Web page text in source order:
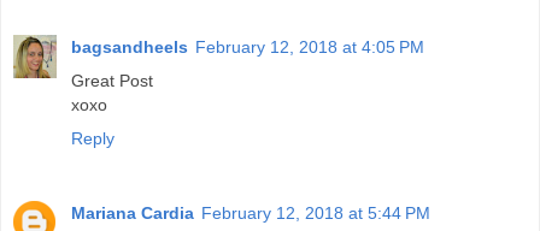
bagsandheels February 12, 2018 at 4:05 PM
Great Post
xoxo
Reply
Mariana Cardia February 12, 2018 at 5:44 PM